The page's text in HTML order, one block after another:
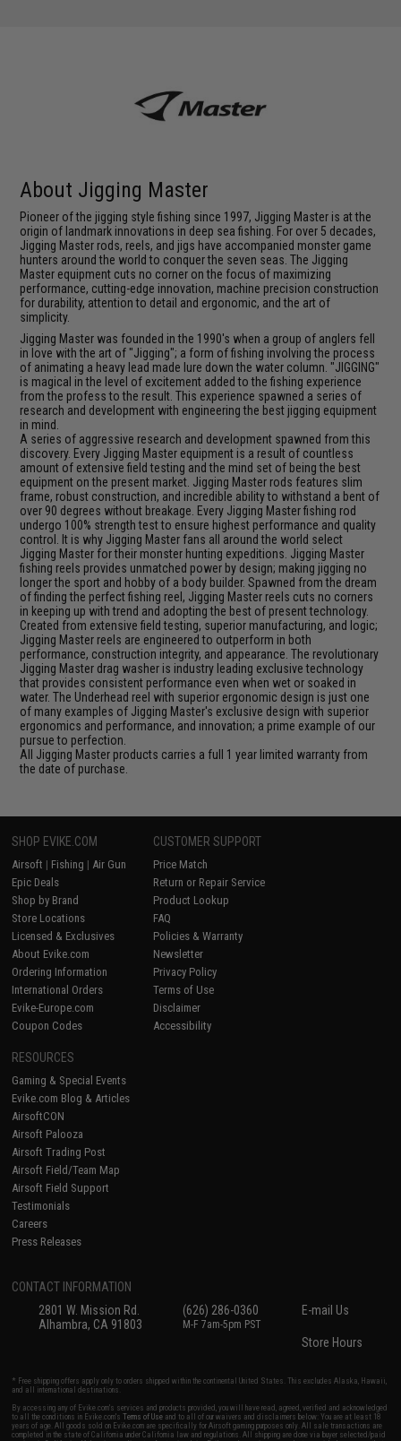
About Jigging Master
Pioneer of the jigging style fishing since 1997, Jigging Master is at the
origin of landmark innovations in deep sea fishing. For over 5 decades,
Jigging Master rods, reels, and jigs have accompanied monster game
hunters around the world to conquer the seven seas. The Jigging
Master equipment cuts no corner on the focus of maximizing
performance, cutting-edge innovation, machine precision construction
for durability, attention to detail and ergonomic, and the art of
simplicity.
Jigging Master was founded in the 1990's when a group of anglers fell
in love with the art of "Jigging"; a form of fishing involving the process
of animating a heavy lead made lure down the water column. "JIGGING"
is magical in the level of excitement added to the fishing experience
from the profess to the result. This experience spawned a series of
research and development with engineering the best jigging equipment
in mind.
A series of aggressive research and development spawned from this
discovery. Every Jigging Master equipment is a result of countless
amount of extensive field testing and the mind set of being the best
equipment on the present market. Jigging Master rods features slim
frame, robust construction, and incredible ability to withstand a bent of
over 90 degrees without breakage. Every Jigging Master fishing rod
undergo 100% strength test to ensure highest performance and quality
control. It is why Jigging Master fans all around the world select
Jigging Master for their monster hunting expeditions. Jigging Master
fishing reels provides unmatched power by design; making jigging no
longer the sport and hobby of a body builder. Spawned from the dream
of finding the perfect fishing reel, Jigging Master reels cuts no corners
in keeping up with trend and adopting the best of present technology.
Created from extensive field testing, superior manufacturing, and logic;
Jigging Master reels are engineered to outperform in both
performance, construction integrity, and appearance. The revolutionary
Jigging Master drag washer is industry leading exclusive technology
that provides consistent performance even when wet or soaked in
water. The Underhead reel with superior ergonomic design is just one
of many examples of Jigging Master's exclusive design with superior
ergonomics and performance, and innovation; a prime example of our
pursue to perfection.
All Jigging Master products carries a full 1 year limited warranty from
the date of purchase.
SHOP EVIKE.COM
Airsoft | Fishing | Air Gun
Epic Deals
Shop by Brand
Store Locations
Licensed & Exclusives
About Evike.com
Ordering Information
International Orders
Evike-Europe.com
Coupon Codes
CUSTOMER SUPPORT
Price Match
Return or Repair Service
Product Lookup
FAQ
Policies & Warranty
Newsletter
Privacy Policy
Terms of Use
Disclaimer
Accessibility
RESOURCES
Gaming & Special Events
Evike.com Blog & Articles
AirsoftCON
Airsoft Palooza
Airsoft Trading Post
Airsoft Field/Team Map
Airsoft Field Support
Testimonials
Careers
Press Releases
CONTACT INFORMATION
2801 W. Mission Rd.
Alhambra, CA 91803
(626) 286-0360
M-F 7am-5pm PST
E-mail Us
Store Hours
* Free shipping offers apply only to orders shipped within the continental United States. This excludes Alaska, Hawaii,
and all international destinations.
By accessing any of Evike.com's services and products provided, you will have read, agreed, verified and acknowledged
to all the conditions in Evike.com'sTerms of Use and to all of our waivers and disclaimers below: You are at least 18
years of age. All goods sold on Evike.com are specifically for Airsoft gaming purposes only. All sale transactions are
completed in the state of California under California law and regulations. All shipping are done via buyer selected/paid